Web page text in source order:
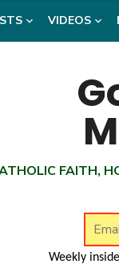
VIDEOS
FAITH,
Weekly